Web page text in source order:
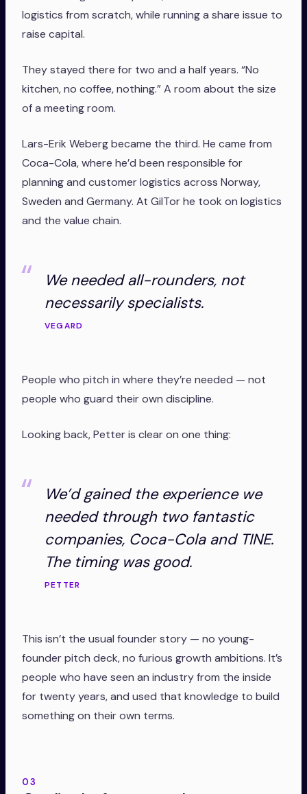
logistics from scratch, while running a share issue to
raise capital.
They stayed there for two and a half years. “No
kitchen, no coffee, nothing.” A room about the size
of a meeting room.
Lars-Erik Weberg became the third. He came from
Coca-Cola, where he’d been responsible for
planning and customer logistics across Norway,
Sweden and Germany. At GilTor he took on logistics
and the value chain.
We needed all-rounders, not
necessarily specialists.
VEGARD
People who pitch in where they’re needed — not
people who guard their own discipline.
Looking back, Petter is clear on one thing:
We’d gained the experience we
needed through two fantastic
companies, Coca-Cola and TINE.
The timing was good.
PETTER
This isn’t the usual founder story — no young-
founder pitch deck, no furious growth ambitions. It’s
people who have seen an industry from the inside
for twenty years, and used that knowledge to build
something on their own terms.
03